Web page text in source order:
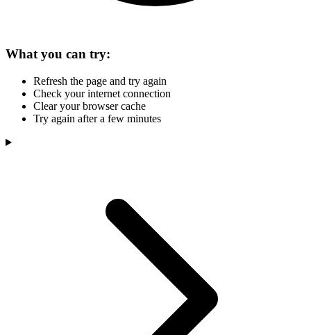
What you can try:
Refresh the page and try again
Check your internet connection
Clear your browser cache
Try again after a few minutes